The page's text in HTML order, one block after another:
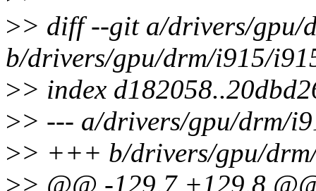
>> diff --git a/drivers/gpu/
b/drivers/gpu/drm/i915/
>> index
>> --- a/drivers/gpu/drm/
>> +++ b/drivers/gpu/
>> @@ -129,7 +129,8